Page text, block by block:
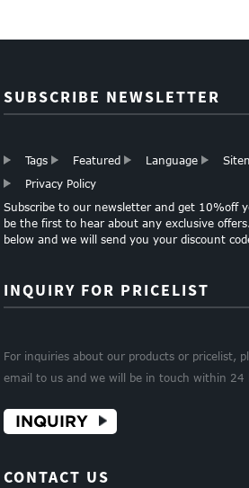
SUBSCRIBE NEWSLETTER
Tags Featured Language
Privacy Policy
Subscribe to our newsletter and get 10%off
be the first to hear about any exclusive
below and we will send you your discount
INQUIRY FOR PRICELIST
For inquiries about our products or pricelist,
email to us and we will be in touch within 24
INQUIRY
CONTACT US